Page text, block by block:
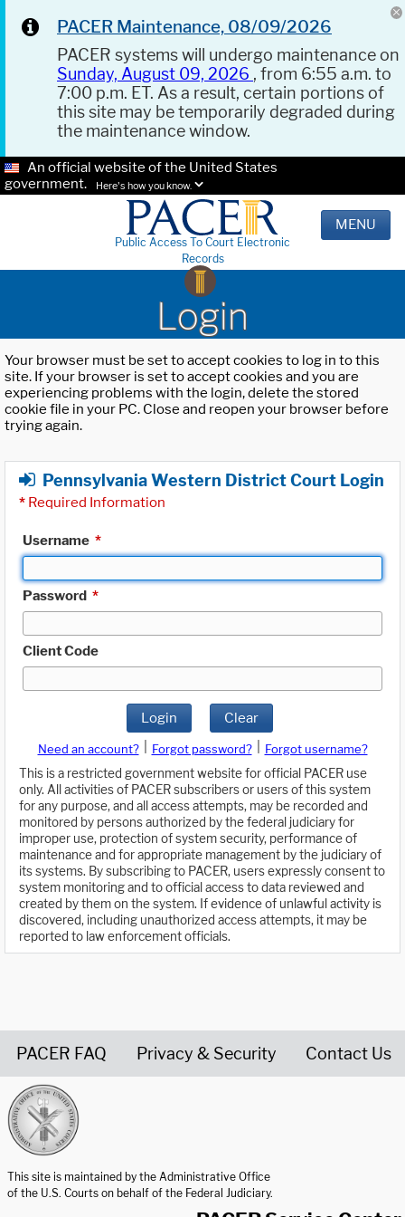
PACER Maintenance, 08/09/2026
PACER systems will undergo maintenance on
Sunday, August 09, 2026 , from 6:55 a.m. to
7:00 p.m. ET. As a result, certain portions of
this site may be temporarily degraded during
the maintenance window.
An official website of the United States
government.
Here's how you know.
Public Access To Court Electronic
Records
MENU
Login
Your browser must be set to accept cookies to log in to this
site. If your browser is set to accept cookies and you are
experiencing problems with the login, delete the stored
cookie file in your PC. Close and reopen your browser before
trying again.
Pennsylvania Western District Court Login
* Required Information
Username *
Password *
Client Code
Login Clear
Need an account? Forgot password?
Forgot username?
This is a restricted government website for official PACER use
only. All activities of PACER subscribers or users of this system
for any purpose, and all access attempts, may be recorded and
monitored by persons authorized by the federal judiciary for
improper use, protection of system security, performance of
maintenance and for appropriate management by the judiciary of
its systems. By subscribing to PACER, users expressly consent to
system monitoring and to official access to data reviewed and
created by them on the system. If evidence of unlawful activity is
discovered, including unauthorized access attempts, it may be
reported to law enforcement officials.
PACER FAQ Privacy & Security Contact Us
This site is maintained by the Administrative Office
of the U.S. Courts on behalf of the Federal Judiciary.